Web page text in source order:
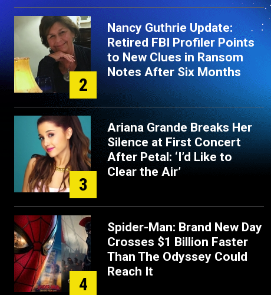
2
Nancy Guthrie Update:
Retired FBI Profiler Points
to New Clues in Ransom
Notes After Six Months
3
Ariana Grande Breaks Her
Silence at First Concert
After Petal: ‘I’d Like to
Clear the Air’
4
Spider-Man: Brand New Day
Crosses $1 Billion Faster
Than The Odyssey Could
Reach It